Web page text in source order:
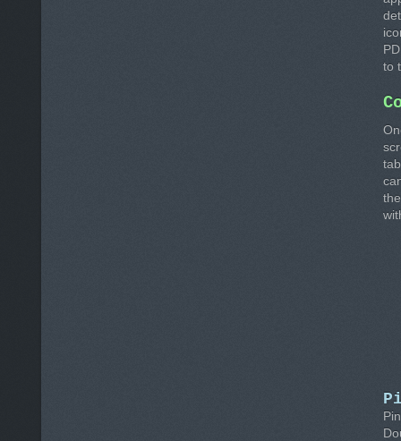
to